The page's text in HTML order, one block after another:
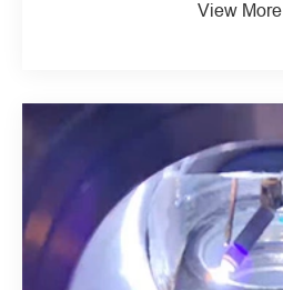
View More